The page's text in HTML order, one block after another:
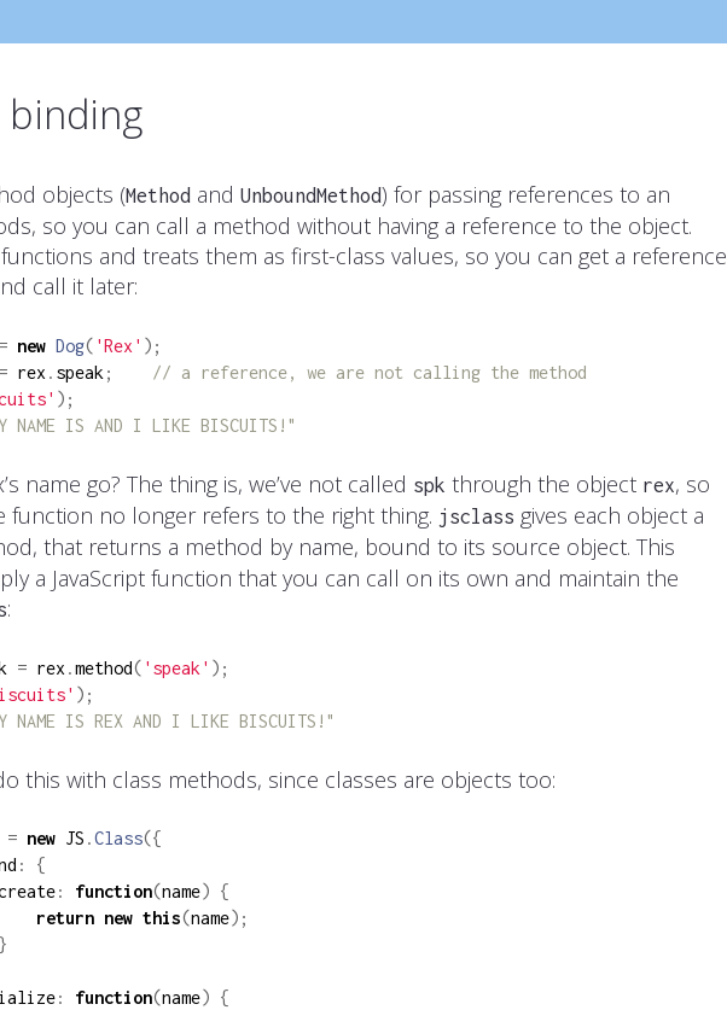
objects (Method and UnboundMethod) for passing references to an
so you can call a method without having a reference to the object.
functions and treats them as first-class values, so you can get a reference
call it later:
= new Dog( 'Rex' );
= rex . speak ;
// a reference, we are not calling the method
);
IS AND I LIKE BISCUITS!"
name go? The thing is, we’ve not called spk through the object rex, so
function no longer refers to the right thing. jsclass gives each object a
that returns a method by name, bound to its source object. This
a JavaScript function that you can call on its own and maintain the
:
= rex .method( 'speak' );
);
IS REX AND I LIKE BISCUITS!"
this with class methods, since classes are objects too:
= new JS .Class({
:
{
: function(name) {
return new this(name);
}
: function(name) {